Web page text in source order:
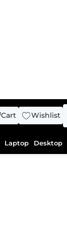
Cart Wishlist
Laptop Desktop